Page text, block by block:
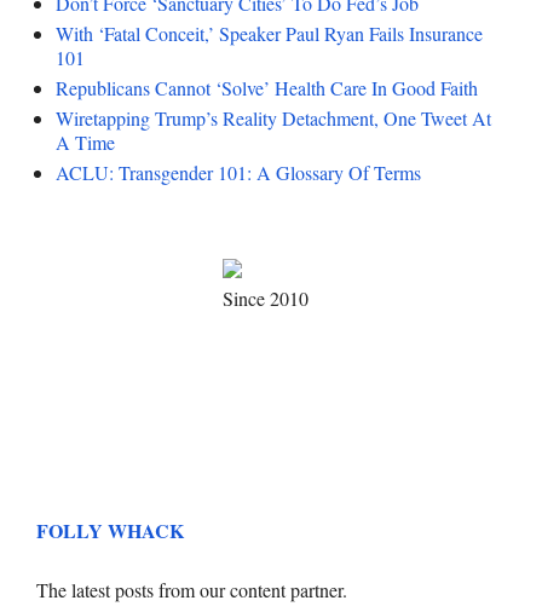
With ‘Fatal Conceit,’ Speaker Paul Ryan Fails Insurance
101
Republicans Cannot ‘Solve’ Health Care In Good Faith
Wiretapping Trump’s Reality Detachment, One Tweet At
A Time
ACLU: Transgender 101: A Glossary Of Terms
Since 2010
FOLLY WHACK
The latest posts from our content partner.